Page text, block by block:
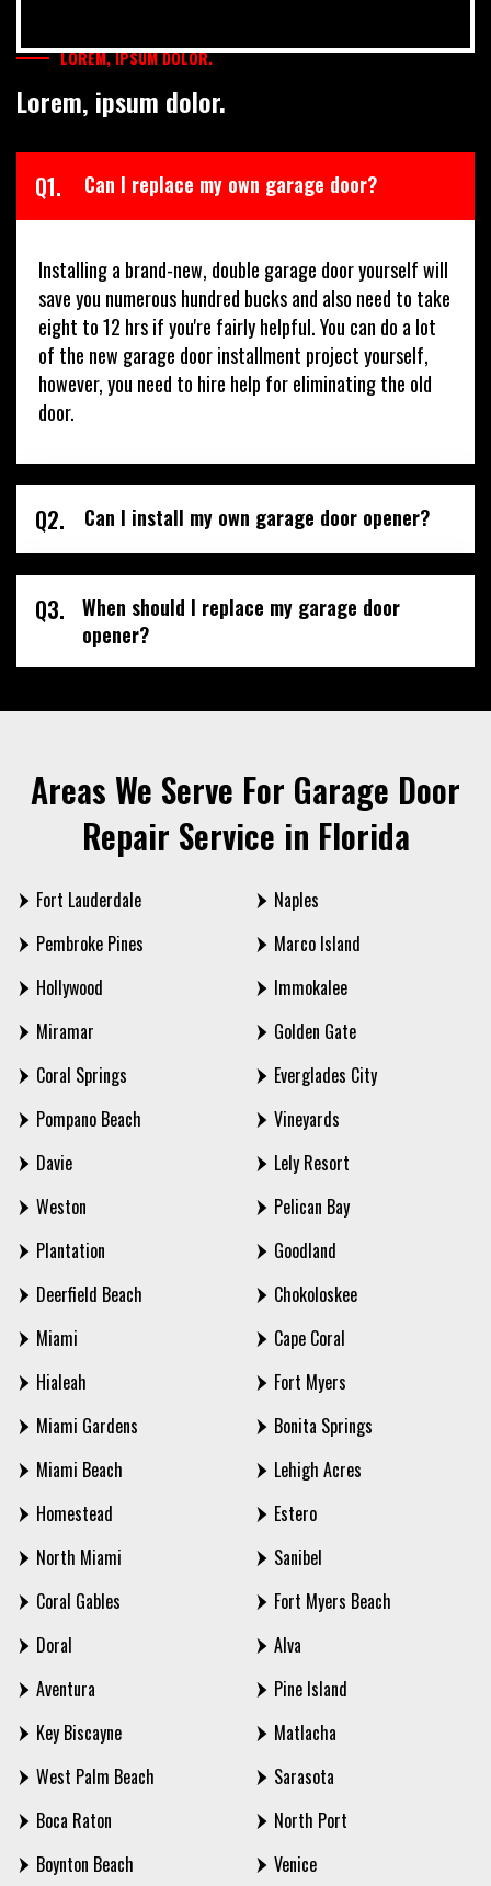
LOREM, IPSUM DOLOR.
Lorem, ipsum dolor.
Q1. Can I replace my own garage door?
Installing a brand-new, double garage door yourself will
save you numerous hundred bucks and also need to take
eight to 12 hrs if you're fairly helpful. You can do a lot
of the new garage door installment project yourself,
however, you need to hire help for eliminating the old
door.
Q2. Can I install my own garage door opener?
Q3.
When should I replace my garage door
opener?
Areas We Serve For Garage Door
Repair Service in Florida
Fort Lauderdale
Pembroke Pines
Hollywood
Miramar
Coral Springs
Pompano Beach
Davie
Weston
Plantation
Deerfield Beach
Miami
Hialeah
Miami Gardens
Miami Beach
Homestead
North Miami
Coral Gables
Doral
Aventura
Key Biscayne
West Palm Beach
Boca Raton
Boynton Beach
Naples
Marco Island
Immokalee
Golden Gate
Everglades City
Vineyards
Lely Resort
Pelican Bay
Goodland
Chokoloskee
Cape Coral
Fort Myers
Bonita Springs
Lehigh Acres
Estero
Sanibel
Fort Myers Beach
Alva
Pine Island
Matlacha
Sarasota
North Port
Venice